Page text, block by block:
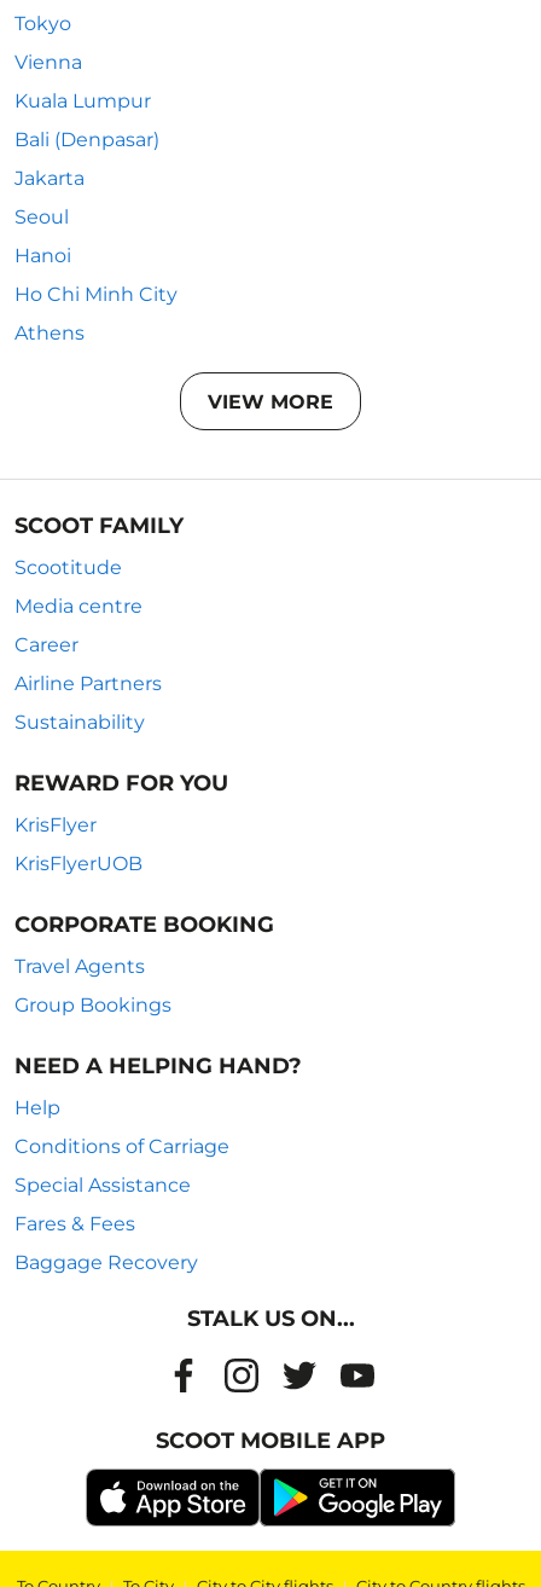
Tokyo
Vienna
Kuala Lumpur
Bali (Denpasar)
Jakarta
Seoul
Hanoi
Ho Chi Minh City
Athens
VIEW MORE
SCOOT FAMILY
Scootitude
Media centre
Career
Airline Partners
Sustainability
REWARD FOR YOU
KrisFlyer
KrisFlyerUOB
CORPORATE BOOKING
Travel Agents
Group Bookings
NEED A HELPING HAND?
Help
Conditions of Carriage
Special Assistance
Fares & Fees
Baggage Recovery
STALK US ON...
SCOOT MOBILE APP